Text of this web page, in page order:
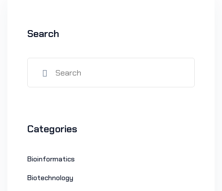
Search
Categories
Bioinformatics
Biotechnology